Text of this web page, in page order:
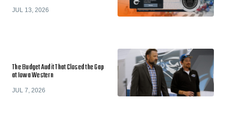
JUL 13, 2026
The Budget Audit That Closed the Gap
at Iowa Western
JUL 7, 2026